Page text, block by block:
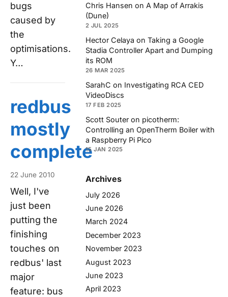
bugs
caused by
the
optimisations.
Y…
redbus
mostly
complete
22 June 2010
Well, I've
just been
putting the
finishing
touches on
redbus' last
major
feature: bus
Chris Hansen on A Map of Arrakis
(Dune)
2 JUL 2025
Hector Celaya on Taking a Google
Stadia Controller Apart and Dumping
its ROM
26 MAR 2025
SarahC on Investigating RCA CED
VideoDiscs
17 FEB 2025
Scott Souter on picotherm:
Controlling an OpenTherm Boiler with
a Raspberry Pi Pico
15 JAN 2025
Archives
July 2026
June 2026
March 2024
December 2023
November 2023
August 2023
June 2023
April 2023